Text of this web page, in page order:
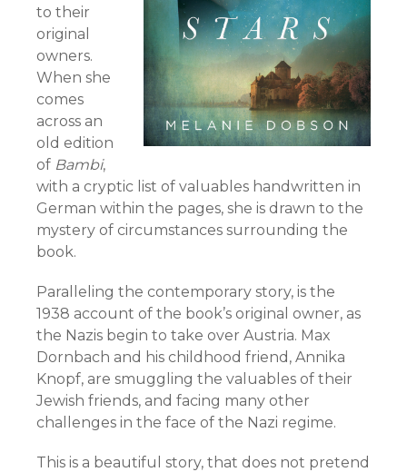
to their
original
owners.
When she
comes
across an
old edition
of Bambi,
with a cryptic list of valuables handwritten in
German within the pages, she is drawn to the
mystery of circumstances surrounding the
book.
Paralleling the contemporary story, is the
1938 account of the book’s original owner, as
the Nazis begin to take over Austria. Max
Dornbach and his childhood friend, Annika
Knopf, are smuggling the valuables of their
Jewish friends, and facing many other
challenges in the face of the Nazi regime.
This is a beautiful story, that does not pretend